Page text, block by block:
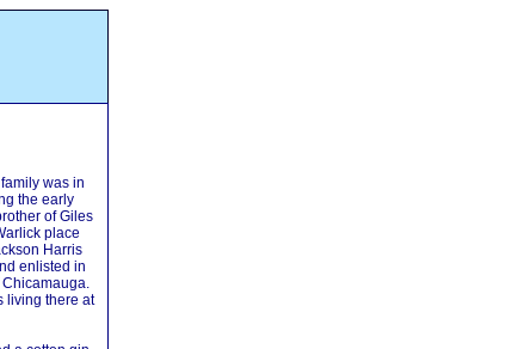
was in
the early
of Giles
place
Harris
enlisted in
living there at